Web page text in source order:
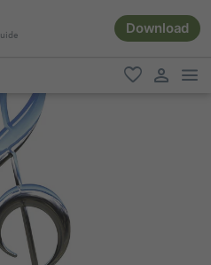
Download
favorite